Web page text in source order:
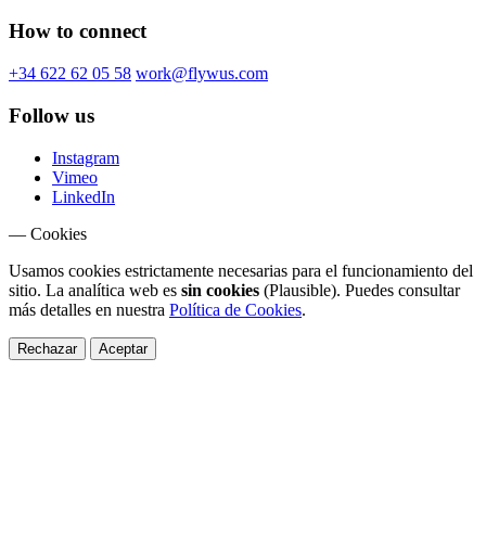
How to connect
+34 622 62 05 58 work@flywus.com
Follow us
Instagram
Vimeo
LinkedIn
— Cookies
Usamos cookies estrictamente necesarias para el funcionamiento del
sitio. La analítica web es sin cookies (Plausible). Puedes consultar
más detalles en nuestra Política de Cookies.
Rechazar Aceptar